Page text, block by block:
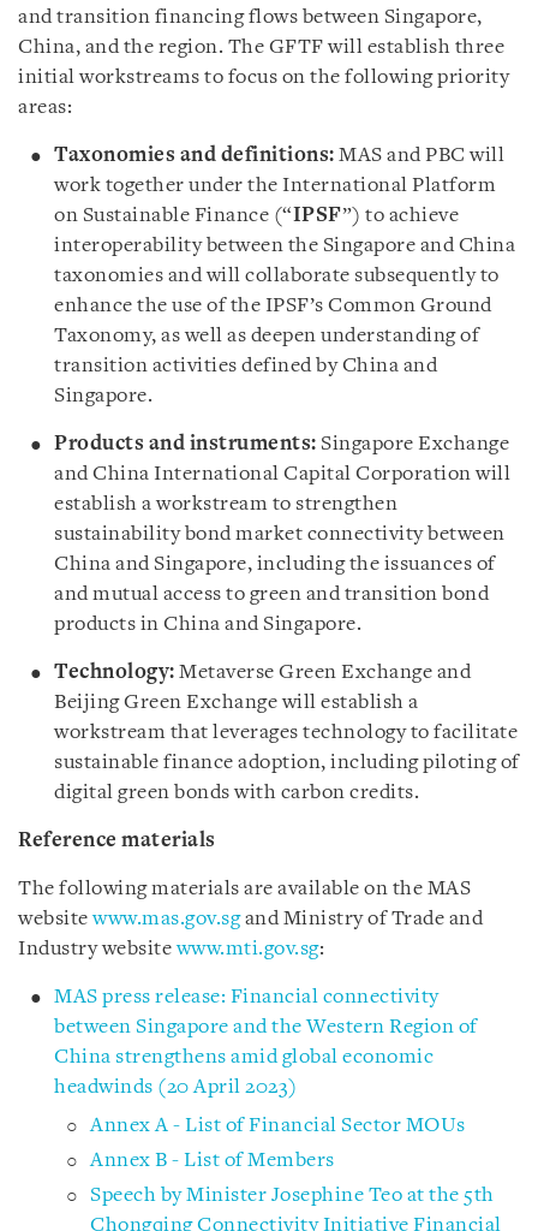
and transition financing flows between Singapore,
China, and the region. The GFTF will establish three
initial workstreams to focus on the following priority
areas:
Taxonomies and definitions: MAS and PBC will
work together under the International Platform
on Sustainable Finance (“IPSF”) to achieve
interoperability between the Singapore and China
taxonomies and will collaborate subsequently to
enhance the use of the IPSF’s Common Ground
Taxonomy, as well as deepen understanding of
transition activities defined by China and
Singapore.
Products and instruments: Singapore Exchange
and China International Capital Corporation will
establish a workstream to strengthen
sustainability bond market connectivity between
China and Singapore, including the issuances of
and mutual access to green and transition bond
products in China and Singapore.
Technology: Metaverse Green Exchange and
Beijing Green Exchange will establish a
workstream that leverages technology to facilitate
sustainable finance adoption, including piloting of
digital green bonds with carbon credits.
Reference materials
The following materials are available on the MAS
websitewww.mas.gov.sgand Ministry of Trade and
Industry websitewww.mti.gov.sg:
MAS press release: Financial connectivity
between Singapore and the Western Region of
China strengthens amid global economic
headwinds (20 April 2023)
Annex A - List of Financial Sector MOUs
Annex B - List of Members
Speech by Minister Josephine Teo at the 5th
Chongqing Connectivity Initiative Financial